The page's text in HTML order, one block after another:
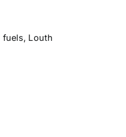
fuels, Louth